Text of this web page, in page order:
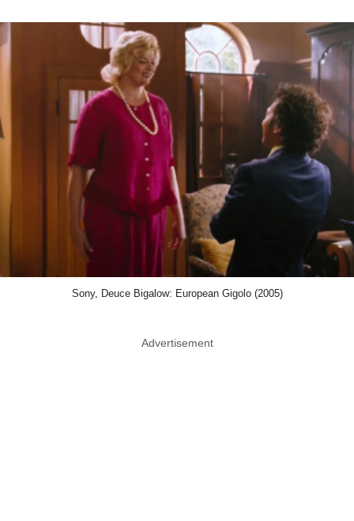
Sony, Deuce Bigalow: European Gigolo (2005)
Advertisement